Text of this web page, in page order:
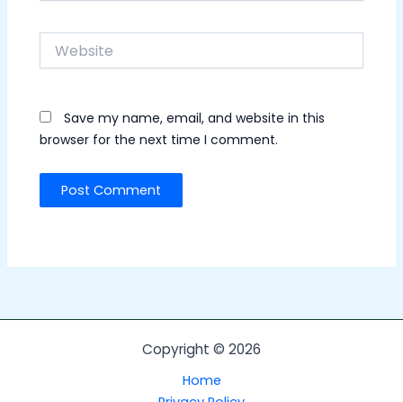
Website
Save my name, email, and website in this
browser for the next time I comment.
Copyright © 2026
Home